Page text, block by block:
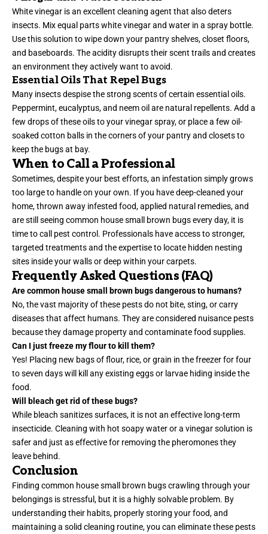
White vinegar is an excellent cleaning agent that also deters
insects. Mix equal parts white vinegar and water in a spray bottle.
Use this solution to wipe down your pantry shelves, closet floors,
and baseboards. The acidity disrupts their scent trails and creates
an environment they actively want to avoid.
Essential Oils That Repel Bugs
Many insects despise the strong scents of certain essential oils.
Peppermint, eucalyptus, and neem oil are natural repellents. Add a
few drops of these oils to your vinegar spray, or place a few oil-
soaked cotton balls in the corners of your pantry and closets to
keep the bugs at bay.
When to Call a Professional
Sometimes, despite your best efforts, an infestation simply grows
too large to handle on your own. If you have deep-cleaned your
home, thrown away infested food, applied natural remedies, and
are still seeing common house small brown bugs every day, it is
time to call pest control. Professionals have access to stronger,
targeted treatments and the expertise to locate hidden nesting
sites inside your walls or deep within your carpets.
Frequently Asked Questions (FAQ)
Are common house small brown bugs dangerous to humans?
No, the vast majority of these pests do not bite, sting, or carry
diseases that affect humans. They are considered nuisance pests
because they damage property and contaminate food supplies.
Can I just freeze my flour to kill them?
Yes! Placing new bags of flour, rice, or grain in the freezer for four
to seven days will kill any existing eggs or larvae hiding inside the
food.
Will bleach get rid of these bugs?
While bleach sanitizes surfaces, it is not an effective long-term
insecticide. Cleaning with hot soapy water or a vinegar solution is
safer and just as effective for removing the pheromones they
leave behind.
Conclusion
Finding common house small brown bugs crawling through your
belongings is stressful, but it is a highly solvable problem. By
understanding their habits, properly storing your food, and
maintaining a solid cleaning routine, you can eliminate these pests